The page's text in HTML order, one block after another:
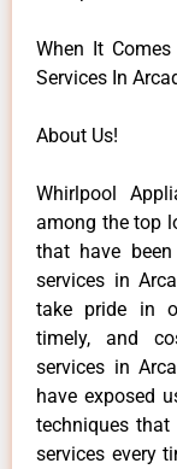
When It
Services In
About Us!
Whirlpool
among the top
that have
services in
take pride in
timely, and
services in
have exposed
techniques
services every